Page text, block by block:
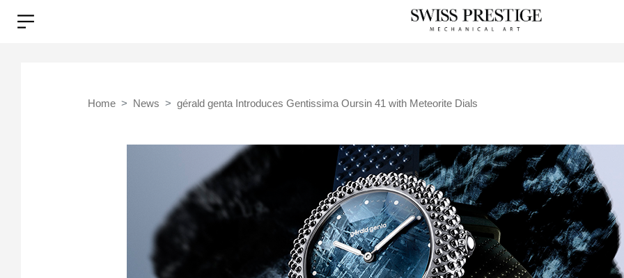
Home News gérald genta Introduces Gentissima Oursin 41 with Meteorite Dials